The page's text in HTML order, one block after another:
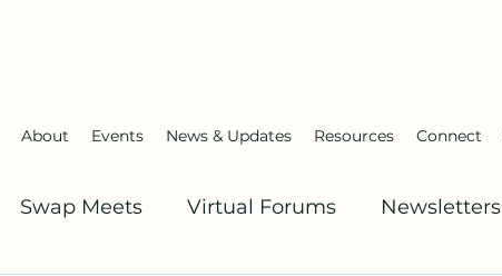
About Events News & Updates Resources Connect
Swap Meets Virtual Forums Newsletters